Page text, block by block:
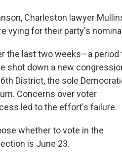
Charleston lawyer
vying for their party's
the last two weeks—a period
shot down a new
District, the sole
Concerns over voter
led to the effort's failure.
whether to vote in the
is June 23.